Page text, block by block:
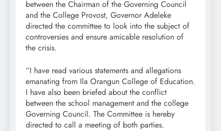
between the Chairman of the Governing Council
and the College Provost, Governor Adeleke
directed the committee to look into the subject of
controversies and ensure amicable resolution of
the crisis.
“I have read various statements and allegations
emanating from Ila Orangun College of Education.
I have also been briefed about the conflict
between the school management and the college
Governing Council. The Committee is hereby
directed to call a meeting of both parties.